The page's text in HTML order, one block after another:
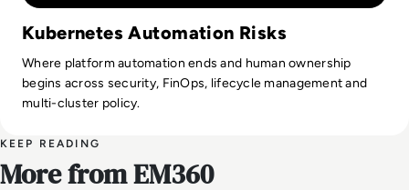
Kubernetes Automation Risks
Where platform automation ends and human ownership
begins across security, FinOps, lifecycle management and
multi-cluster policy.
KEEP READING
More from EM360